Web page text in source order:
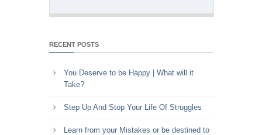
RECENT POSTS
You Deserve to be Happy | What will it
Take?
Step Up And Stop Your Life Of Struggles
Learn from your Mistakes or be destined to